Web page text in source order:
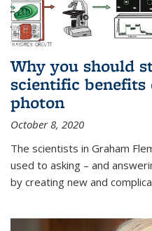
Why you should
scientific benefits
photon
October 8, 2020
The scientists in Graham
used to asking – and
by creating new and